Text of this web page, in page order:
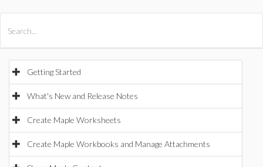
Getting Started
What's New and Release Notes
Create Maple Worksheets
Create Maple Workbooks and Manage Attachments